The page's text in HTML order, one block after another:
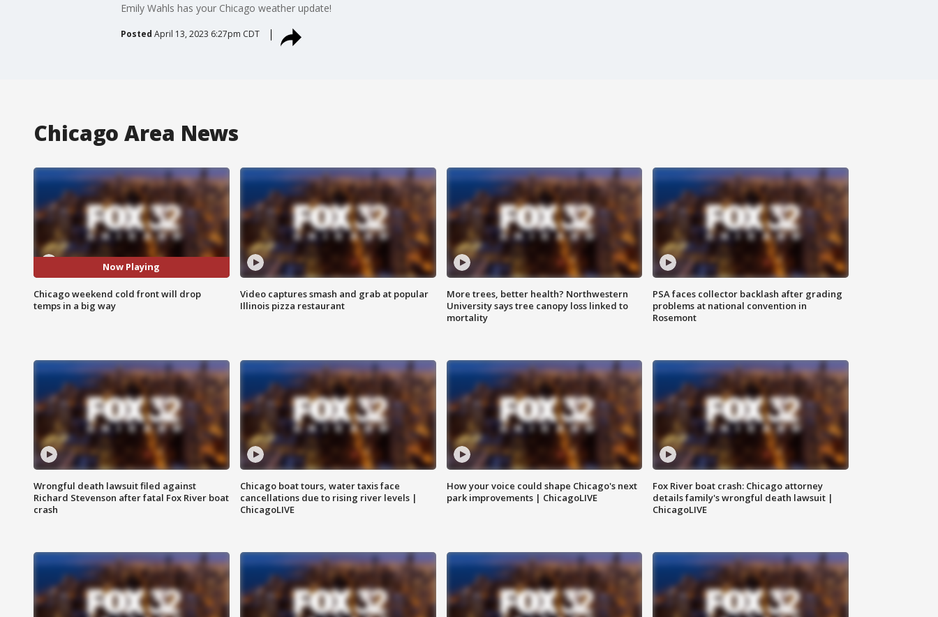
Emily Wahls has your Chicago weather update!
Posted April 13, 2023 6:27pm CDT
Chicago Area News
Now Playing
Chicago weekend cold front will drop
temps in a big way
Video captures smash and grab at popular
Illinois pizza restaurant
More trees, better health? Northwestern
University says tree canopy loss linked to
mortality
PSA faces collector backlash after grading
problems at national convention in
Rosemont
Wrongful death lawsuit filed against
Richard Stevenson after fatal Fox River boat
crash
Chicago boat tours, water taxis face
cancellations due to rising river levels |
ChicagoLIVE
How your voice could shape Chicago's next
park improvements | ChicagoLIVE
Fox River boat crash: Chicago attorney
details family's wrongful death lawsuit |
ChicagoLIVE